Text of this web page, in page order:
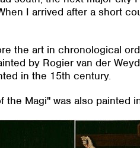
I arrived after a short
the art in chronological
by Rogier van der
in the 15th century.
the Magi" was also painted